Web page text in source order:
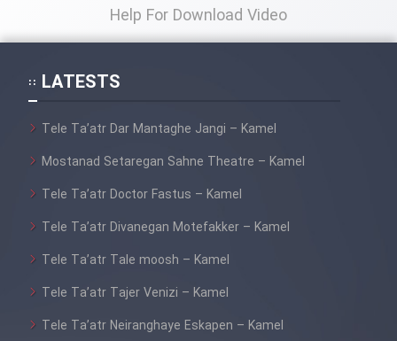
Serial Bazam Madresam Dir
Shod 1362
Film Akharin Marhaleh
Animeishen Cinemaei Safar Be
Sarzamin Dur
Film Jangju Pirooz
Help For Download Video
LATESTS
Tele Ta’atr Dar Mantaghe Jangi – Kamel
Mostanad Setaregan Sahne Theatre – Kamel
Tele Ta’atr Doctor Fastus – Kamel
Tele Ta’atr Divanegan Motefakker – Kamel
Tele Ta’atr Tale moosh – Kamel
Tele Ta’atr Tajer Venizi – Kamel
Tele Ta’atr Neiranghaye Eskapen – Kamel